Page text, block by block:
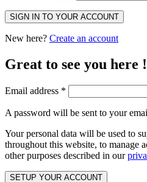
SIGN IN TO YOUR ACCOUNT
New here? Create an account
Great to see you here !
Email address *
A password will be sent to your
Your personal data will be used to
throughout this website, to manage
other purposes described in our
SETUP YOUR ACCOUNT